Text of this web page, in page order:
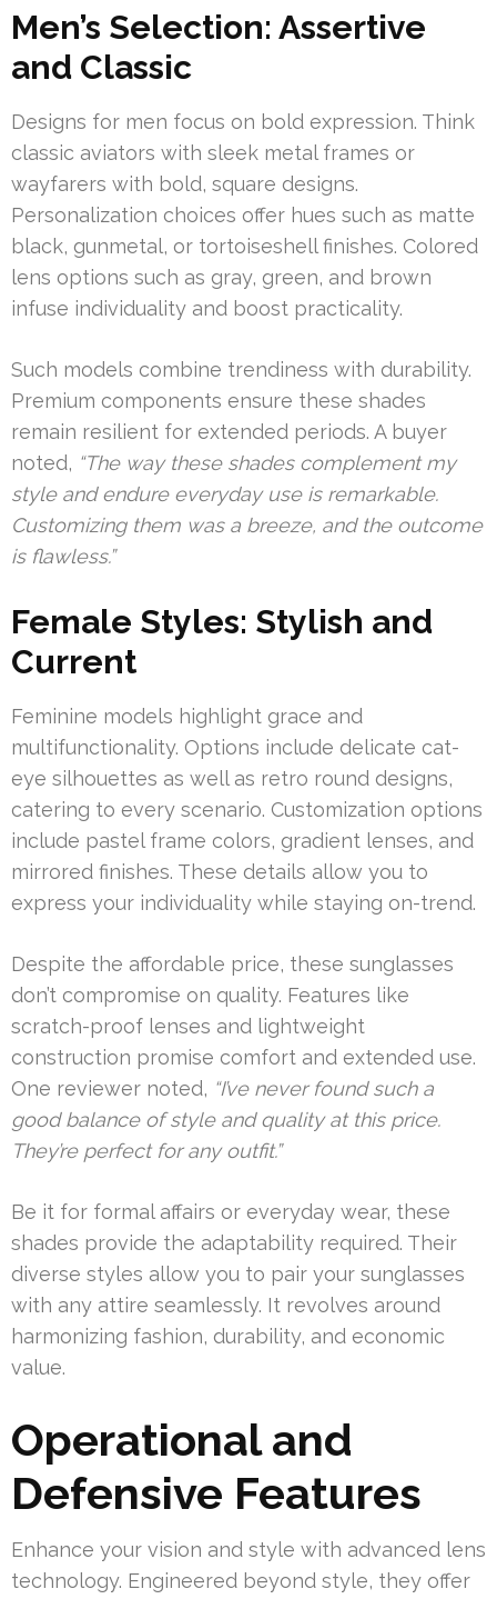
Men’s Selection: Assertive
and Classic
Designs for men focus on bold expression. Think
classic aviators with sleek metal frames or
wayfarers with bold, square designs.
Personalization choices offer hues such as matte
black, gunmetal, or tortoiseshell finishes. Colored
lens options such as gray, green, and brown
infuse individuality and boost practicality.
Such models combine trendiness with durability.
Premium components ensure these shades
remain resilient for extended periods. A buyer
noted, “The way these shades complement my
style and endure everyday use is remarkable.
Customizing them was a breeze, and the outcome
is flawless.”
Female Styles: Stylish and
Current
Feminine models highlight grace and
multifunctionality. Options include delicate cat-
eye silhouettes as well as retro round designs,
catering to every scenario. Customization options
include pastel frame colors, gradient lenses, and
mirrored finishes. These details allow you to
express your individuality while staying on-trend.
Despite the affordable price, these sunglasses
don’t compromise on quality. Features like
scratch-proof lenses and lightweight
construction promise comfort and extended use.
One reviewer noted, “I’ve never found such a
good balance of style and quality at this price.
They’re perfect for any outfit.”
Be it for formal affairs or everyday wear, these
shades provide the adaptability required. Their
diverse styles allow you to pair your sunglasses
with any attire seamlessly. It revolves around
harmonizing fashion, durability, and economic
value.
Operational and
Defensive Features
Enhance your vision and style with advanced lens
technology. Engineered beyond style, they offer